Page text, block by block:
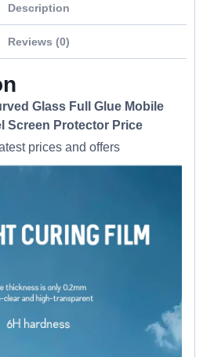
Description
Reviews (0)
Glass Full Glue Mobile
Screen Protector Price
prices and offers